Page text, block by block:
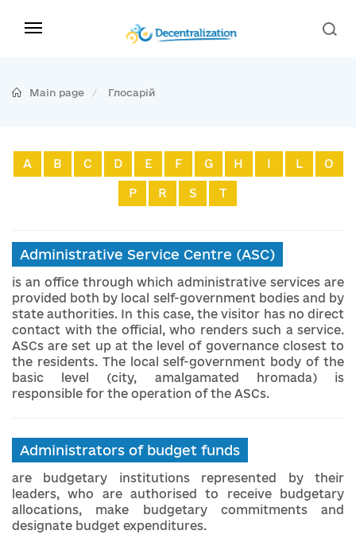
Main page Глосарій
A B C D E F G H I L O
P R S T
Administrative Service Centre (ASC)
is an office through which administrative services are
provided both by local self-government bodies and by
state authorities. In this case, the visitor has no direct
contact with the official, who renders such a service.
ASCs are set up at the level of governance closest to
the residents. The local self-government body of the
basic level (city, amalgamated hromada) is
responsible for the operation of the ASCs.
Administrators of budget funds
are budgetary institutions represented by their
leaders, who are authorised to receive budgetary
allocations, make budgetary commitments and
designate budget expenditures.